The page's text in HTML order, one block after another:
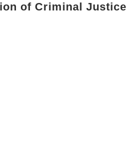
of Criminal Justice